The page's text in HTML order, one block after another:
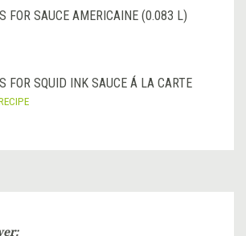
FOR SAUCE AMERICAINE (0.083 L)
FOR SQUID INK SAUCE Á LA CARTE